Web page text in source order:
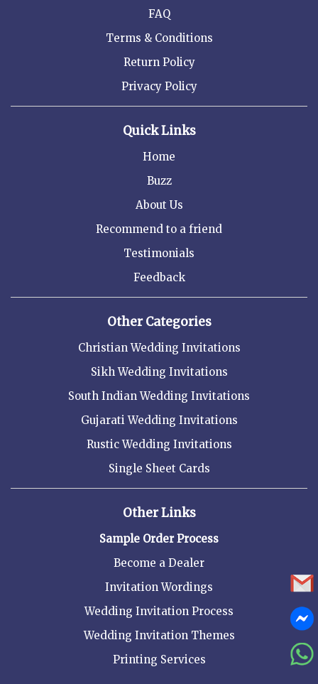
FAQ
Terms & Conditions
Return Policy
Privacy Policy
Quick Links
Home
Buzz
About Us
Recommend to a friend
Testimonials
Feedback
Other Categories
Christian Wedding Invitations
Sikh Wedding Invitations
South Indian Wedding Invitations
Gujarati Wedding Invitations
Rustic Wedding Invitations
Single Sheet Cards
Other Links
Sample Order Process
Become a Dealer
Invitation Wordings
Wedding Invitation Process
Wedding Invitation Themes
Printing Services